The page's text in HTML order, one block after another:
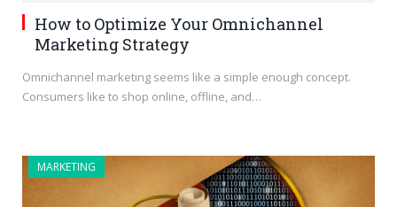
How to Optimize Your Omnichannel
Marketing Strategy
Omnichannel marketing seems like a simple enough concept.
Consumers like to shop online, offline, and…
MARKETING